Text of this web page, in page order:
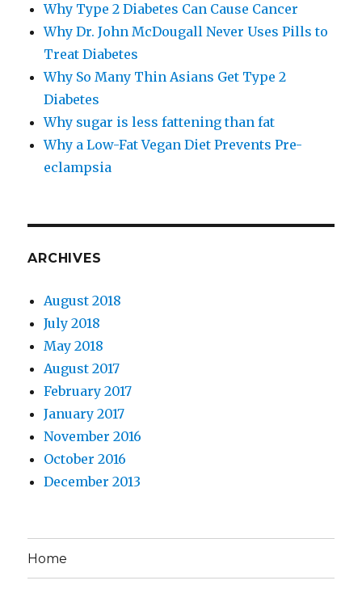
Why Type 2 Diabetes Can Cause Cancer
Why Dr. John McDougall Never Uses Pills to
Treat Diabetes
Why So Many Thin Asians Get Type 2
Diabetes
Why sugar is less fattening than fat
Why a Low-​Fat Vegan Diet Prevents Pre-​
eclampsia
ARCHIVES
August 2018
July 2018
May 2018
August 2017
February 2017
January 2017
November 2016
October 2016
December 2013
Home